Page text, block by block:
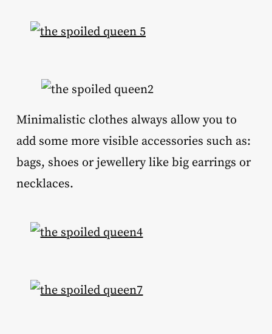
Minimalistic clothes always allow you to
add some more visible accessories such as:
bags, shoes or jewellery like big earrings or
necklaces.